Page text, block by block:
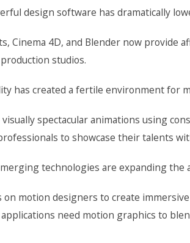
design software has dramatically
Cinema 4D, and Blender now provide
studios.
has created a fertile environment for
spectacular animations using
to showcase their talents
technologies are expanding the
on motion designers to create
applications need motion graphics to